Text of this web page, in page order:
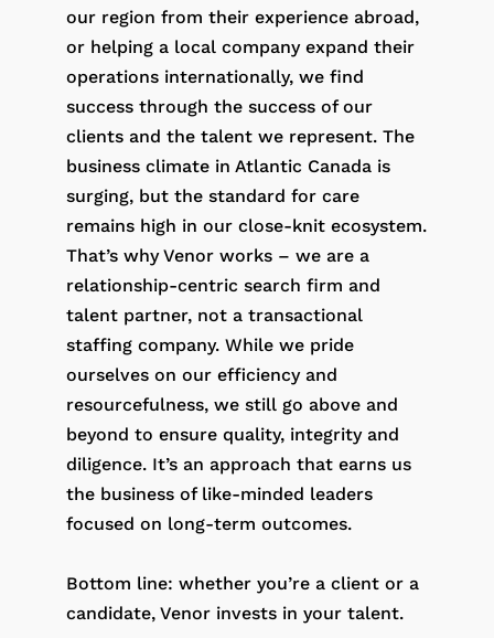
our region from their experience abroad,
or helping a local company expand their
operations internationally, we find
success through the success of our
clients and the talent we represent. The
business climate in Atlantic Canada is
surging, but the standard for care
remains high in our close-knit ecosystem.
That’s why Venor works – we are a
relationship-centric search firm and
talent partner, not a transactional
staffing company. While we pride
ourselves on our efficiency and
resourcefulness, we still go above and
beyond to ensure quality, integrity and
diligence. It’s an approach that earns us
the business of like-minded leaders
focused on long-term outcomes.
Bottom line: whether you’re a client or a
candidate, Venor invests in your talent.